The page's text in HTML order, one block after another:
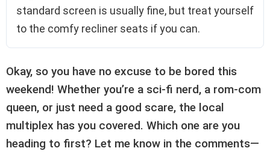
standard screen is usually fine, but treat yourself
to the comfy recliner seats if you can.
Okay, so you have no excuse to be bored this
weekend! Whether you’re a sci-fi nerd, a rom-com
queen, or just need a good scare, the local
multiplex has you covered. Which one are you
heading to first? Let me know in the comments—